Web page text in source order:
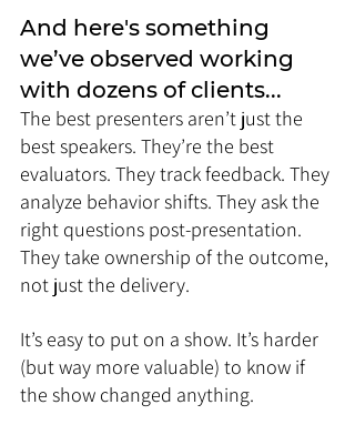
And here's something
we’ve observed working
with dozens of clients...
The best presenters aren’t just the
best speakers. They’re the best
evaluators. They track feedback. They
analyze behavior shifts. They ask the
right questions post-presentation.
They take ownership of the outcome,
not just the delivery.
It’s easy to put on a show. It’s harder
(but way more valuable) to know if
the show changed anything.